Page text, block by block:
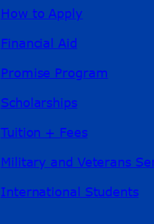
How to Apply
Financial Aid
Promise Program
Scholarships
Tuition + Fees
Military and Veterans
International Students